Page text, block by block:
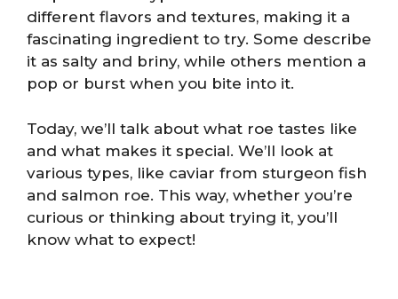
different flavors and textures, making it a
fascinating ingredient to try. Some describe
it as salty and briny, while others mention a
pop or burst when you bite into it.
Today, we’ll talk about what roe tastes like
and what makes it special. We’ll look at
various types, like caviar from sturgeon fish
and salmon roe. This way, whether you’re
curious or thinking about trying it, you’ll
know what to expect!